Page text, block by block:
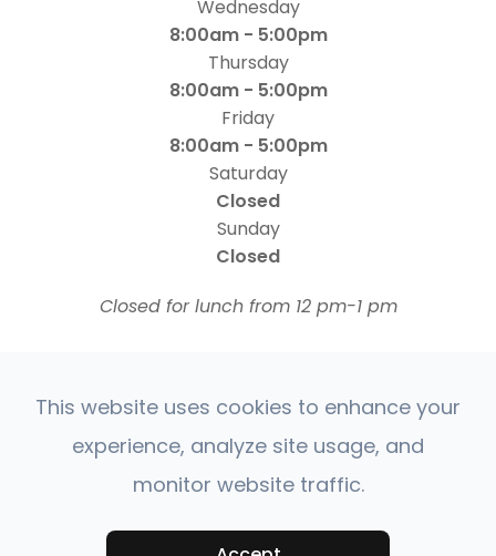
Wednesday
8:00am - 5:00pm
Thursday
8:00am - 5:00pm
Friday
8:00am - 5:00pm
Saturday
Closed
Sunday
Closed
​​​​​​​Closed for lunch from 12 pm-1 pm
© 2026 Four States Retina | All rights Reserved |
This website uses cookies to enhance your
experience, analyze site usage, and
monitor website traffic.